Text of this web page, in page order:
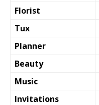
Florist
Tux
Planner
Beauty
Music
Invitations